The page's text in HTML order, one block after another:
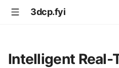
3dcp.fyi
Intelligent Real-